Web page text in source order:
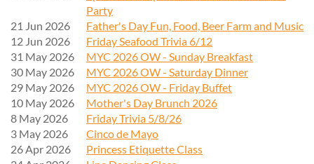
Party
21 Jun 2026
Father's Day Fun, Food, Beer Farm and Music
12 Jun 2026
Friday Seafood Trivia 6/12
31 May 2026
MYC 2026 OW - Sunday Breakfast
30 May 2026
MYC 2026 OW - Saturday Dinner
29 May 2026
MYC 2026 OW - Friday Buffet
10 May 2026
Mother's Day Brunch 2026
8 May 2026
Friday Trivia 5/8/26
3 May 2026
Cinco de Mayo
26 Apr 2026
Princess Etiquette Class